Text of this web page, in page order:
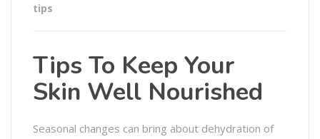
tips
Tips To Keep Your
Skin Well Nourished
Seasonal changes can bring about dehydration of